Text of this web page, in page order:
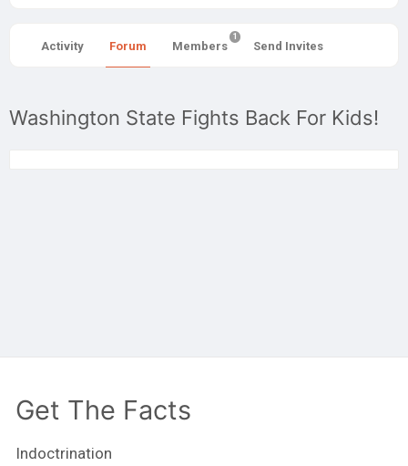
Activity Forum Members
1
Send Invites
Washington State Fights Back For Kids!
Get The Facts
Indoctrination